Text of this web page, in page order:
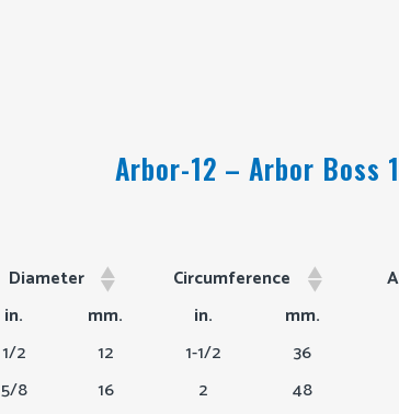
Arbor-12 – Arbor Boss
Diameter Circumference
Diameter Circumference
in. mm. in. mm.
1/2 12 1-1/2 36
5/8 16 2 48